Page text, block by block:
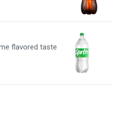
flavored taste